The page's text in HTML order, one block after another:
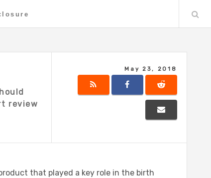
review
May 23, 2018
that played a key role in the birth